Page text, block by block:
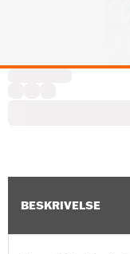
BESKRIVELSE